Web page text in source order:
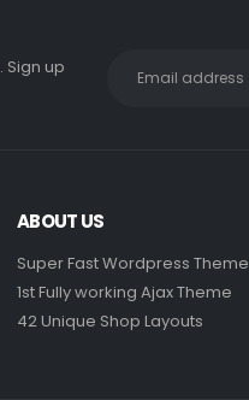
Sign up
ABOUT US
Super Fast Wordpress Theme
1st Fully working Ajax Theme
42 Unique Shop Layouts